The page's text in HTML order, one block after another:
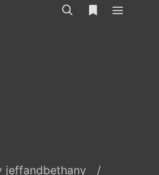
jeffandbethany